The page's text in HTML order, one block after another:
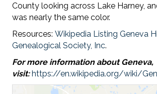
County looking across Lake Harney,
was nearly the same color.
Resources: Wikipedia Listing Geneva
Genealogical Society, Inc.
For more information about Geneva,
visit: https://en.wikipedia.org/wiki/